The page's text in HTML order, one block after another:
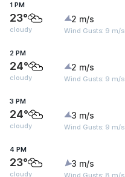
1 PM
23°
cloudy
2 m/s
Wind Gusts: 9 m/s
2 PM
24°
cloudy
2 m/s
Wind Gusts: 9 m/s
3 PM
24°
cloudy
3 m/s
Wind Gusts: 9 m/s
4 PM
23°
cloudy
3 m/s
Wind Gusts: 8 m/s